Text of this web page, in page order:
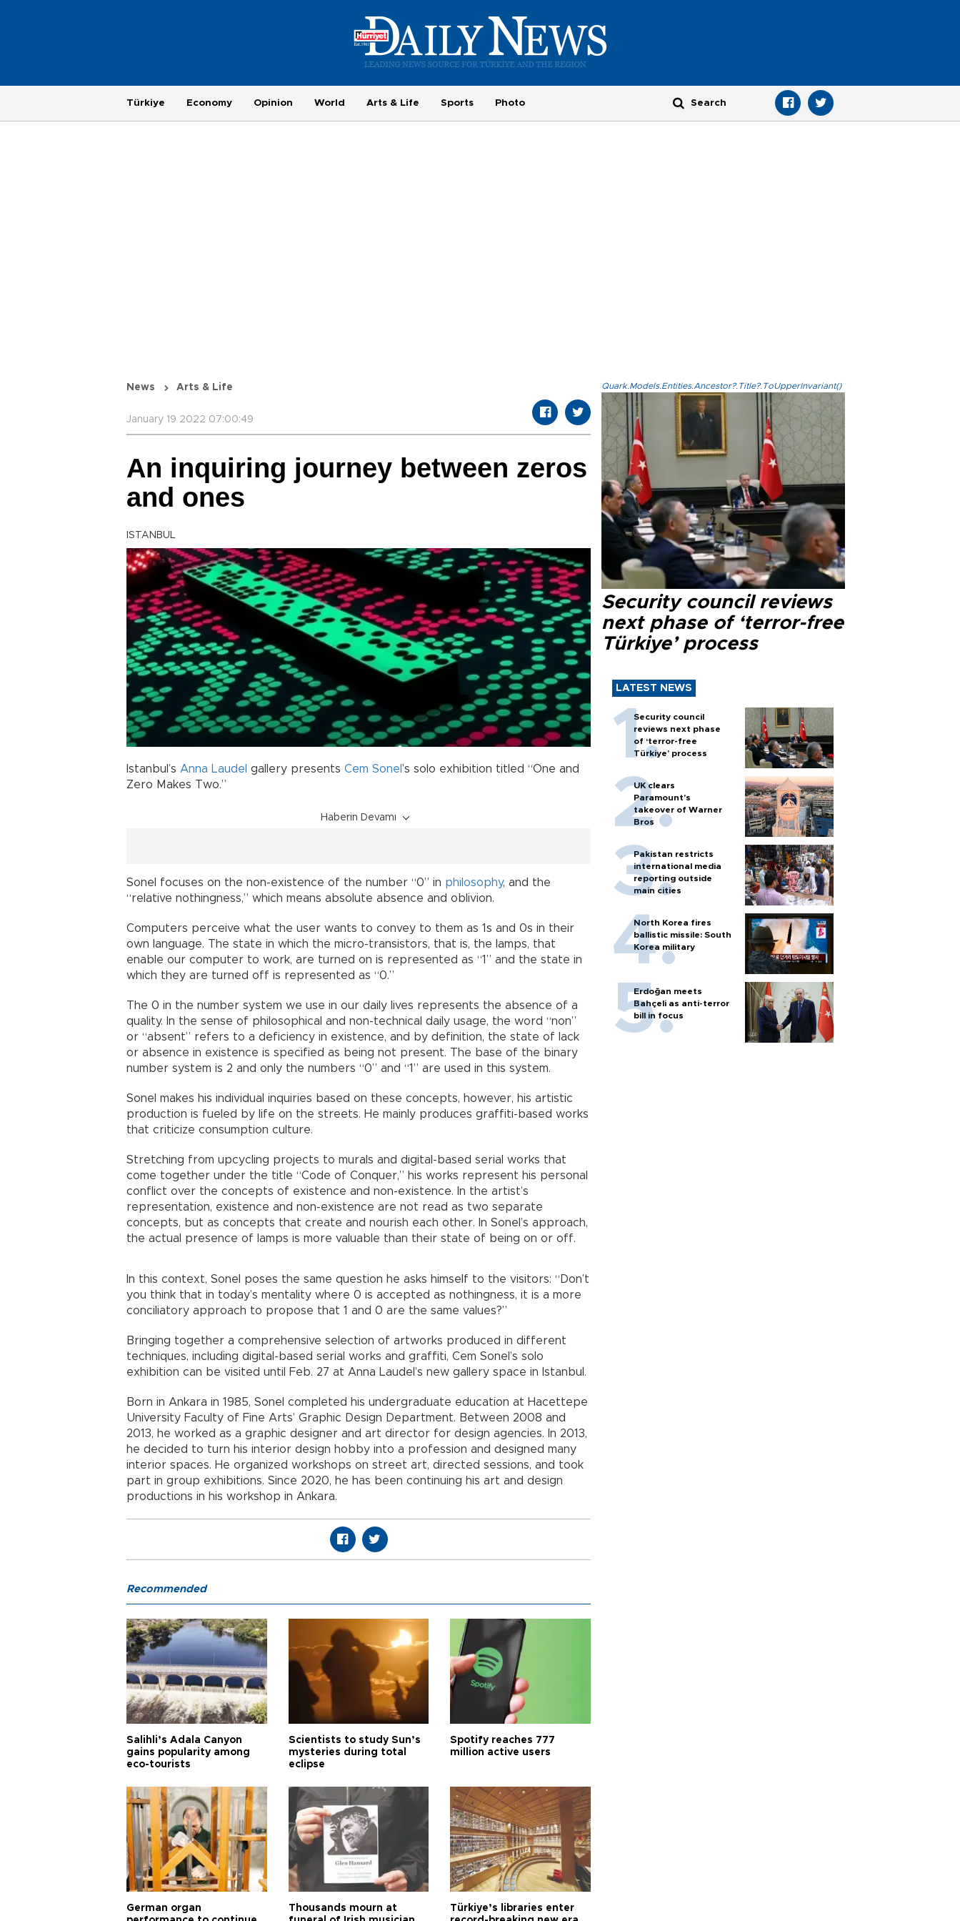
Türkiye Economy Opinion World Arts & Life Sports Photo
News Arts & Life
January 19 2022 07:00:49
An inquiring journey between zeros
and ones
ISTANBUL
Istanbul’s Anna Laudel gallery presents Cem Sonel ’s solo exhibition titled “One and
Zero Makes Two.”
Haberin Devamı
Sonel focuses on the non-existence of the number “0” in philosophy, and the
“relative nothingness,” which means absolute absence and oblivion.
Computers perceive what the user wants to convey to them as 1s and 0s in their
own language. The state in which the micro-transistors, that is, the lamps, that
enable our computer to work, are turned on is represented as “1” and the state in
which they are turned off is represented as “0.”
The 0 in the number system we use in our daily lives represents the absence of a
quality. In the sense of philosophical and non-technical daily usage, the word “non”
or “absent” refers to a deficiency in existence, and by definition, the state of lack
or absence in existence is specified as being not present. The base of the binary
number system is 2 and only the numbers “0” and “1” are used in this system.
Sonel makes his individual inquiries based on these concepts, however, his artistic
production is fueled by life on the streets. He mainly produces graffiti-based works
that criticize consumption culture.
Stretching from upcycling projects to murals and digital-based serial works that
come together under the title “Code of Conquer,” his works represent his personal
conflict over the concepts of existence and non-existence. In the artist’s
representation, existence and non-existence are not read as two separate
concepts, but as concepts that create and nourish each other. In Sonel’s approach,
the actual presence of lamps is more valuable than their state of being on or off.
In this context, Sonel poses the same question he asks himself to the visitors: “Don’t
you think that in today’s mentality where 0 is accepted as nothingness, it is a more
conciliatory approach to propose that 1 and 0 are the same values?”
Bringing together a comprehensive selection of artworks produced in different
techniques, including digital-based serial works and graffiti, Cem Sonel’s solo
exhibition can be visited until Feb. 27 at Anna Laudel’s new gallery space in Istanbul.
Born in Ankara in 1985, Sonel completed his undergraduate education at Hacettepe
University Faculty of Fine Arts’ Graphic Design Department. Between 2008 and
2013, he worked as a graphic designer and art director for design agencies. In 2013,
he decided to turn his interior design hobby into a profession and designed many
interior spaces. He organized workshops on street art, directed sessions, and took
part in group exhibitions. Since 2020, he has been continuing his art and design
productions in his workshop in Ankara.
Quark.Models.Entities.Ancestor?.Title?.ToUpperInvariant()
Security council reviews
next phase of ‘terror-free
Türkiye’ process
LATEST NEWS
Security council
reviews next phase
of ‘terror-free
Türkiye’ process
UK clears
Paramount's
takeover of Warner
Bros
Pakistan restricts
international media
reporting outside
main cities
North Korea fires
ballistic missile: South
Korea military
Erdoğan meets
Bahçeli as anti-terror
bill in focus
Recommended
Salihli’s Adala Canyon
gains popularity among
eco-tourists
Scientists to study Sun’s
mysteries during total
eclipse
Spotify reaches 777
million active users
German organ
Thousands mourn at
Türkiye’s libraries enter